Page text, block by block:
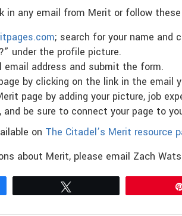
in any email from Merit or follow
; search for your name and
under the profile picture.
email address and submit the form.
by clicking on the link in the email
page by adding your picture, job
and be sure to connect your page to
on The Citadel’s Merit resource
about Merit, please email Zach